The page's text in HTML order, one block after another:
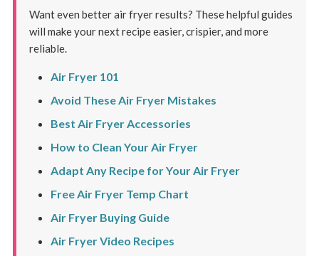
Want even better air fryer results? These helpful guides
will make your next recipe easier, crispier, and more
reliable.
Air Fryer 101
Avoid These Air Fryer Mistakes
Best Air Fryer Accessories
How to Clean Your Air Fryer
Adapt Any Recipe for Your Air Fryer
Free Air Fryer Temp Chart
Air Fryer Buying Guide
Air Fryer Video Recipes